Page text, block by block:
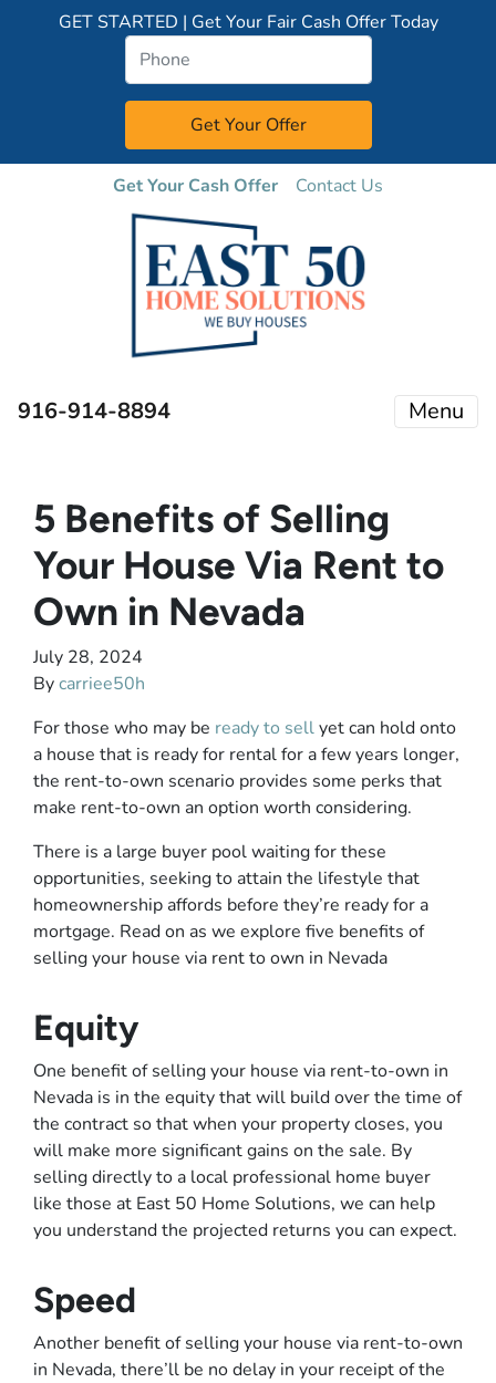
GET STARTED | Get Your Fair Cash Offer Today
Get Your Cash Offer Contact Us
916-914-8894 Menu
5 Benefits of Selling
Your House Via Rent to
Own in Nevada
July 28, 2024
Bycarriee50h
For those who may be ready to sellyet can hold onto
a house that is ready for rental for a few years longer,
the rent-to-own scenario provides some perks that
make rent-to-own an option worth considering.
There is a large buyer pool waiting for these
opportunities, seeking to attain the lifestyle that
homeownership affords before they’re ready for a
mortgage. Read on as we explore five benefits of
selling your house via rent to own in Nevada
Equity
One benefit of selling your house via rent-to-own in
Nevada is in the equity that will build over the time of
the contract so that when your property closes, you
will make more significant gains on the sale. By
selling directly to a local professional home buyer
like those at East 50 Home Solutions, we can help
you understand the projected returns you can expect.
Speed
Another benefit of selling your house via rent-to-own
in Nevada, there’ll be no delay in your receipt of the